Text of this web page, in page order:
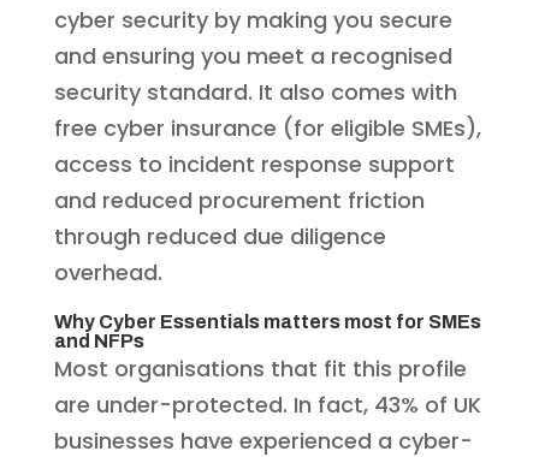
cyber security by making you secure
and ensuring you meet a recognised
security standard. It also comes with
free cyber insurance (for eligible SMEs),
access to incident response support
and reduced procurement friction
through reduced due diligence
overhead.
Why Cyber Essentials matters most for SMEs
and NFPs
Most organisations that fit this profile
are under-protected. In fact, 43% of UK
businesses have experienced a cyber-